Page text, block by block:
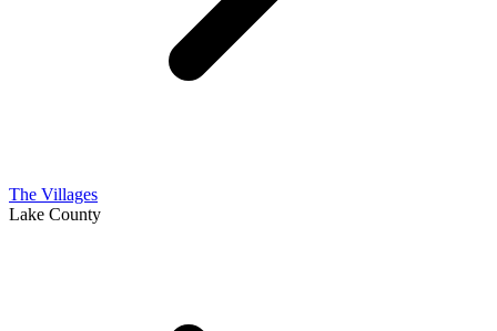
The Villages
Lake County